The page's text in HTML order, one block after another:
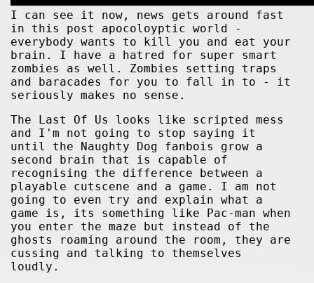
I can see it now, news gets around fast
in this post apocoloyptic world -
everybody wants to kill you and eat your
brain. I have a hatred for super smart
zombies as well. Zombies setting traps
and baracades for you to fall in to - it
seriously makes no sense.
The Last Of Us looks like scripted mess
and I'm not going to stop saying it
until the Naughty Dog fanbois grow a
second brain that is capable of
recognising the difference between a
playable cutscene and a game. I am not
going to even try and explain what a
game is, its something like Pac-man when
you enter the maze but instead of the
ghosts roaming around the room, they are
cussing and talking to themselves
loudly.